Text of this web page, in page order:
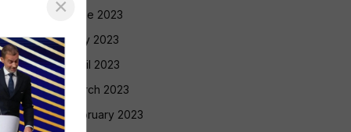
June 2023
May 2023
April 2023
March 2023
February 2023
×